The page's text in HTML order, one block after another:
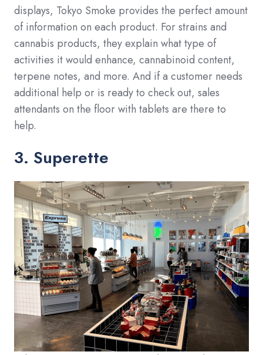
displays, Tokyo Smoke provides the perfect amount
of information on each product. For strains and
cannabis products, they explain what type of
activities it would enhance, cannabinoid content,
terpene notes, and more. And if a customer needs
additional help or is ready to check out, sales
attendants on the floor with tablets are there to
help.
3. Superette